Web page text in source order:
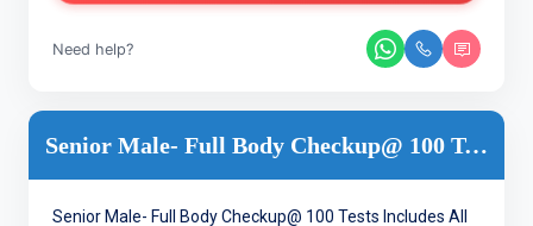
Need help?
Senior Male- Full Body Checkup@ 100 Tests
Senior Male- Full Body Checkup@ 100 Tests Includes All